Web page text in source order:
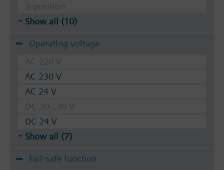
2-position
Show all (10)
Operating voltage
AC 220 V
AC 230 V
AC 24 V
DC 20...30 V
DC 24 V
Show all (7)
Fail-safe function